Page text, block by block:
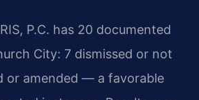
P.C. has 20 documented
City: 7 dismissed or not
or amended — a favorable